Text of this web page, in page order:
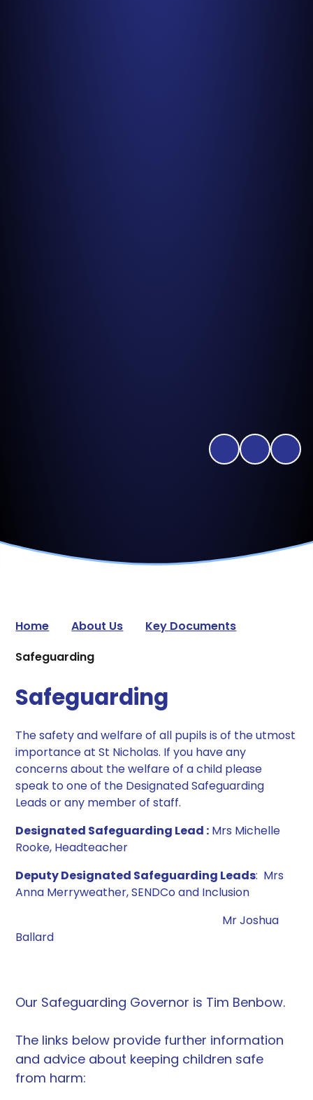
Home About Us
Key Documents
Safeguarding
Safeguarding
The safety and welfare of all pupils is of the utmost
importance at St Nicholas. If you have any
concerns about the welfare of a child please
speak to one of the Designated Safeguarding
Leads or any member of staff.
Designated Safeguarding Lead : Mrs Michelle
Rooke, Headteacher
Deputy Designated Safeguarding Leads: Mrs
Anna Merryweather, SENDCo and Inclusion
Mr Joshua
Ballard
Our Safeguarding Governor is Tim Benbow.
The links below provide further information
and advice about keeping children safe
from harm: